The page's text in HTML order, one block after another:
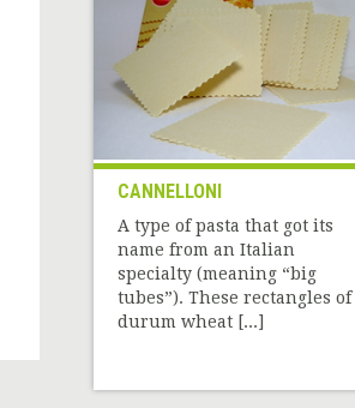
CANNELLONI
A type of pasta that got its
name from an Italian
specialty (meaning “big
tubes”). These rectangles of
durum wheat [...]